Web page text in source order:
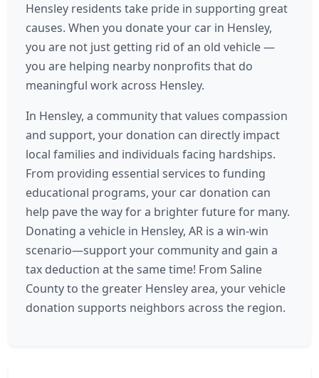
Hensley residents take pride in supporting great
causes. When you donate your car in Hensley,
you are not just getting rid of an old vehicle —
you are helping nearby nonprofits that do
meaningful work across Hensley.
In Hensley, a community that values compassion
and support, your donation can directly impact
local families and individuals facing hardships.
From providing essential services to funding
educational programs, your car donation can
help pave the way for a brighter future for many.
Donating a vehicle in Hensley, AR is a win-win
scenario—support your community and gain a
tax deduction at the same time! From Saline
County to the greater Hensley area, your vehicle
donation supports neighbors across the region.